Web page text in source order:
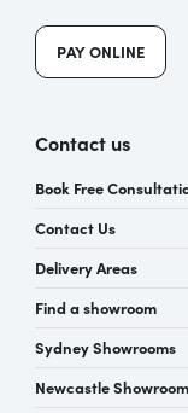
PAY ONLINE
Contact us
Book Free
Contact Us
Delivery Areas
Find a showroom
Sydney Showrooms
Newcastle Showroom